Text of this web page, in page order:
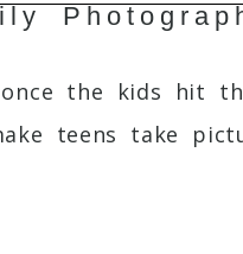
the kids hit
teens take